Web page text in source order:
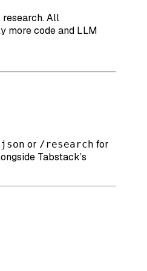
All
more code and LLM
or /research for
Tabstack’s